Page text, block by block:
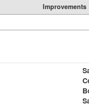
Improvements